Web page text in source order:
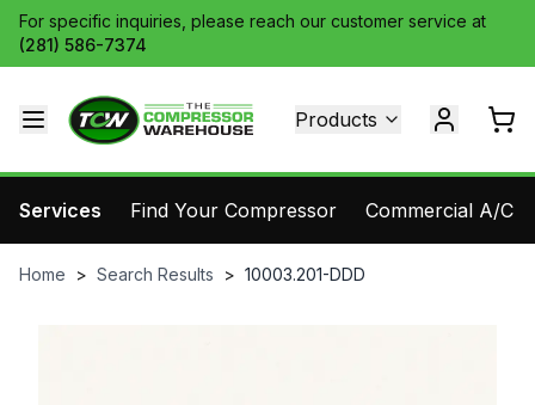
For specific inquiries, please reach our customer service at
(281) 586-7374
Products
Services Find Your Compressor Commercial A/C
Home > Search Results > 10003.201-DDD